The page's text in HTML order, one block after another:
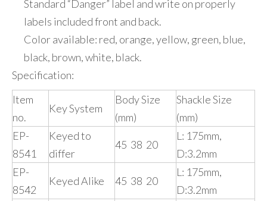
Standard “Danger” label and write on properly
labels included front and back.
Color available: red, orange, yellow, green, blue,
black, brown, white, black.
Specification:
Item
no.
Key System
Body Size
(mm)
Shackle Size
(mm)
EP-
8541
Keyed to
differ
45 38 20
L: 175mm,
D:3.2mm
EP-
8542
Keyed Alike 45 38 20
L: 175mm,
D:3.2mm